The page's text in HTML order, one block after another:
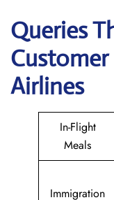
Queries
Customer
Airlines
In-Flight
Meals
Immigration